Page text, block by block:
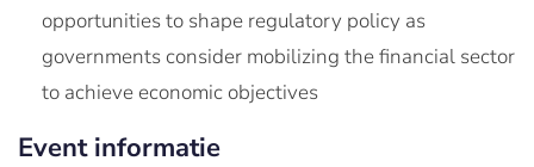
opportunities to shape regulatory policy as
governments consider mobilizing the financial sector
to achieve economic objectives
Event informatie